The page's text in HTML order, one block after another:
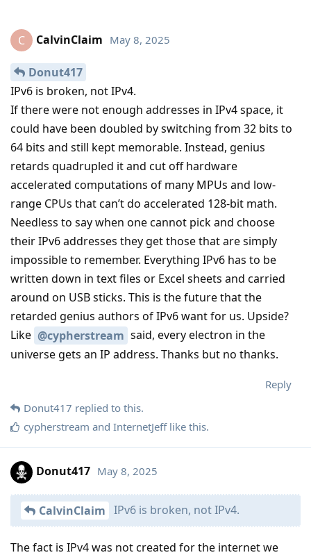
C CalvinClaim May 8, 2025
Donut417
IPv6 is broken, not IPv4.
If there were not enough addresses in IPv4 space, it
could have been doubled by switching from 32 bits to
64 bits and still kept memorable. Instead, genius
retards quadrupled it and cut off hardware
accelerated computations of many MPUs and low-
range CPUs that can’t do accelerated 128-bit math.
Needless to say when one cannot pick and choose
their IPv6 addresses they get those that are simply
impossible to remember. Everything IPv6 has to be
written down in text files or Excel sheets and carried
around on USB sticks. This is the future that the
retarded genius authors of IPv6 want for us. Upside?
Like @cypherstream said, every electron in the
universe gets an IP address. Thanks but no thanks.
Reply
Donut417 replied to this.
cypherstream and InternetJefflike this.
Donut417 May 8, 2025
CalvinClaim IPv6 is broken, not IPv4.
The fact is IPv4 was not created for the internet we